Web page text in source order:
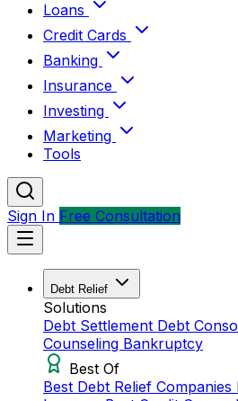
Loans
Credit Cards
Banking
Insurance
Investing
Marketing
Tools
Sign In Free Consultation
Debt Relief
Solutions
Debt Settlement Debt
Counseling Bankruptcy
Best Of
Best Debt Relief Companies